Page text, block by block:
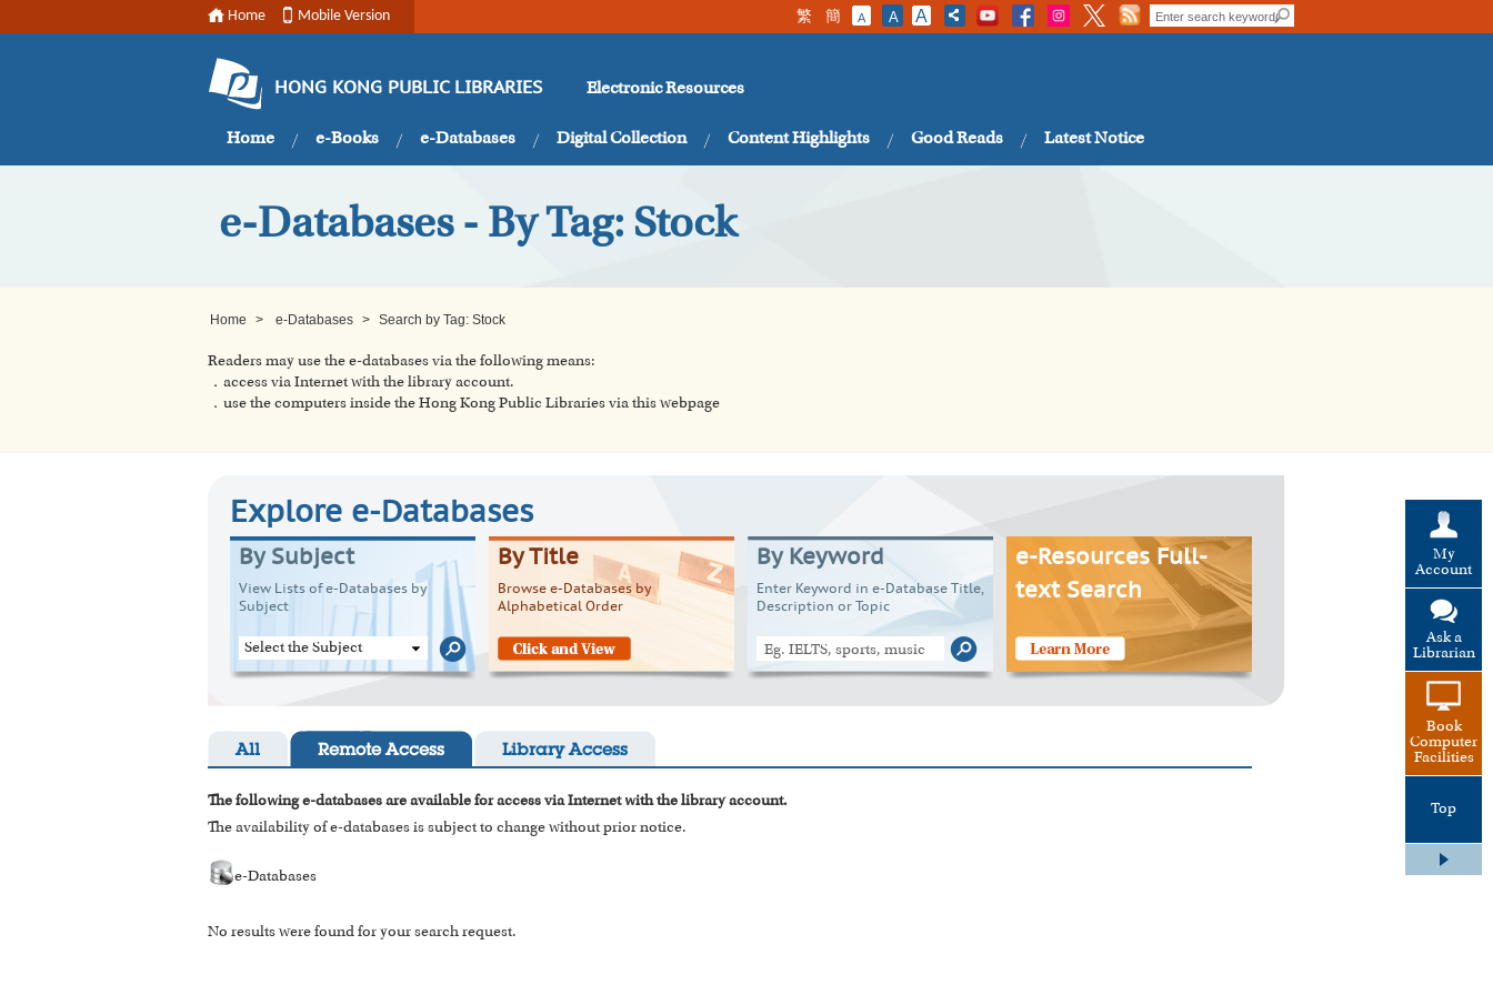
Home Mobile Version 繁 簡 A A A
HONG KONG PUBLIC LIBRARIES Electronic Resources
Home e-Books e-Databases Digital Collection Content Highlights Good Reads Latest Notice
My
Account
Ask a
Librarian
Book
Computer
Facilities
Top
e-Databases - By Tag: Stock
Home > e-Databases > Search by Tag: Stock
Readers may use the e-databases via the following means:
．access via Internet with the library account.
．use the computers inside the Hong Kong Public Libraries via this webpage
Explore e-Databases
By Subject
View Lists of e-Databases by
Subject
Select the Subject
By Title
Browse e-Databases by
Alphabetical Order
By Keyword
Enter Keyword in e-Database Title,
Description or Topic
e-Resources Full-
text Search
All Remote Access Library Access
The following e-databases are available for access via Internet with the library account.
The availability of e-databases is subject to change without prior notice.
e-Databases
No results were found for your search request.